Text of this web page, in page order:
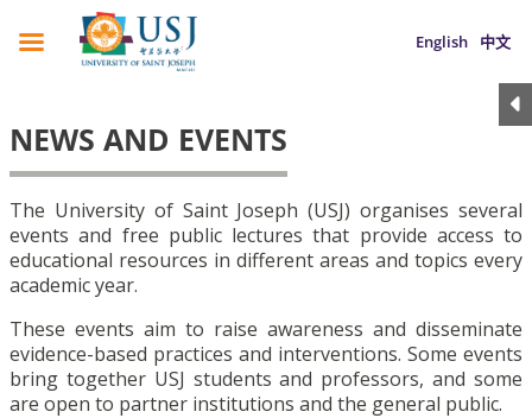
English 中文
NEWS AND EVENTS
The University of Saint Joseph (USJ) organises several
events and free public lectures that provide access to
educational resources in different areas and topics every
academic year.
These events aim to raise awareness and disseminate
evidence-based practices and interventions. Some events
bring together USJ students and professors, and some
are open to partner institutions and the general public.